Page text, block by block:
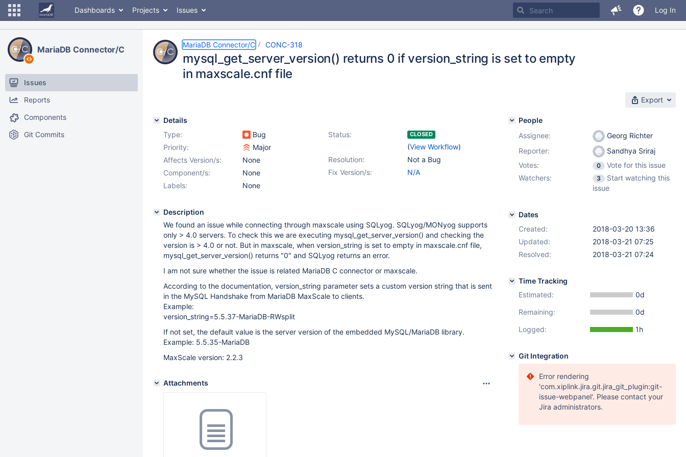
Dashboards Projects Issues Log In
MariaDB Connector/C
Issues
Reports
Components
Git Commits
MariaDB Connector/C CONC-318
mysql_get_server_version() returns 0 if version_string is set to empty
in maxscale.cnf file
Export
Details
Type:
Bug Status: CLOSED
(View Workflow)
Priority:
Major
Resolution:
Not a Bug
Affects Version/s:
None
Fix Version/s:
N/A
Component/s:
None
Labels:
None
Description
We found an issue while connecting through maxscale using SQLyog. SQLyog/MONyog supports
only > 4.0 servers. To check this we are executing mysql_get_server_version() and checking the
version is > 4.0 or not. But in maxscale, when version_string is set to empty in maxscale.cnf file,
mysql_get_server_version() returns "0" and SQLyog returns an error.
I am not sure whether the issue is related MariaDB C connector or maxscale.
According to the documentation, version_string parameter sets a custom version string that is sent
in the MySQL Handshake from MariaDB MaxScale to clients.
Example:
version_string=5.5.37-MariaDB-RWsplit
If not set, the default value is the server version of the embedded MySQL/MariaDB library.
Example: 5.5.35-MariaDB
MaxScale version: 2.2.3
Attachments
People
Assignee:
Georg Richter
Reporter:
Sandhya Sriraj
Votes:
0
Vote for this issue
Watchers:
3
Start watching this
issue
Dates
Created:
2018-03-20 13:36
Updated:
2018-03-21 07:25
Resolved:
2018-03-21 07:24
Time Tracking
Estimated:
0d
Remaining:
0d
Logged:
1h
Git Integration
Error rendering
'com.xiplink.jira.git.jira_git_plugin:git-
issue-webpanel'. Please contact your
Jira administrators.